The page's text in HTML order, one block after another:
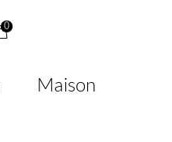
0
Maison